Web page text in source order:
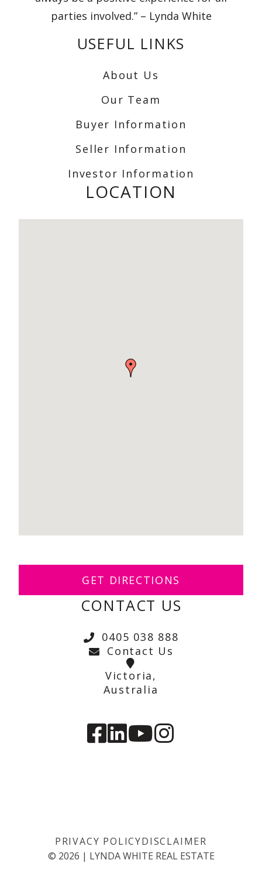
parties involved.” – Lynda White
USEFUL LINKS
About Us
Our Team
Buyer Information
Seller Information
Investor Information
LOCATION
GET DIRECTIONS
CONTACT US
0405 038 888
Contact Us
Victoria,
Australia
PRIVACY POLICYDISCLAIMER
© 2026 | LYNDA WHITE REAL ESTATE